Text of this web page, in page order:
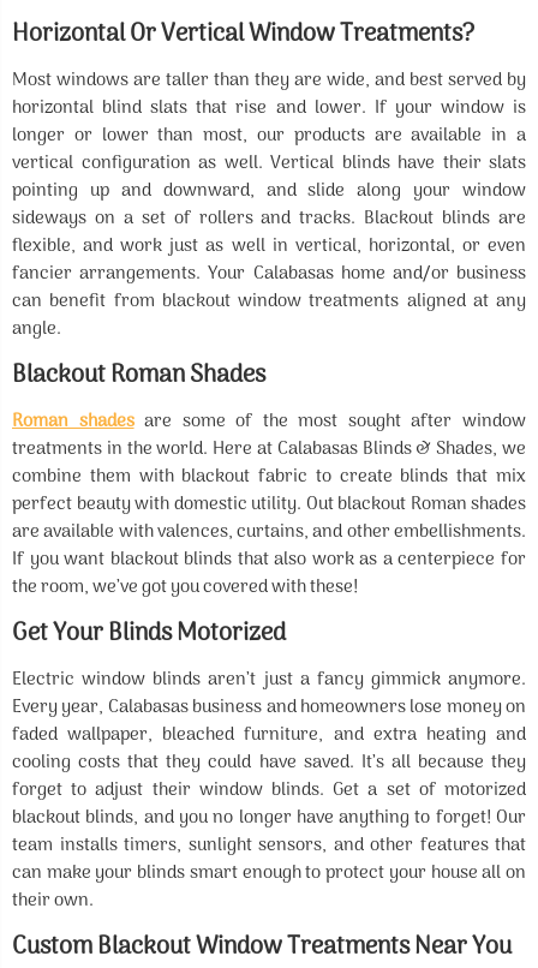
Horizontal Or Vertical Window Treatments?
Most windows are taller than they are wide, and best served by
horizontal blind slats that rise and lower. If your window is
longer or lower than most, our products are available in a
vertical configuration as well. Vertical blinds have their slats
pointing up and downward, and slide along your window
sideways on a set of rollers and tracks. Blackout blinds are
flexible, and work just as well in vertical, horizontal, or even
fancier arrangements. Your Calabasas home and/or business
can benefit from blackout window treatments aligned at any
angle.
Blackout Roman Shades
Roman shadesare some of the most sought after window
treatments in the world. Here at Calabasas Blinds & Shades, we
combine them with blackout fabric to create blinds that mix
perfect beauty with domestic utility. Out blackout Roman shades
are available with valences, curtains, and other embellishments.
If you want blackout blinds that also work as a centerpiece for
the room, we’ve got you covered with these!
Get Your Blinds Motorized
Electric window blinds aren’t just a fancy gimmick anymore.
Every year, Calabasas business and homeowners lose money on
faded wallpaper, bleached furniture, and extra heating and
cooling costs that they could have saved. It’s all because they
forget to adjust their window blinds. Get a set of motorized
blackout blinds, and you no longer have anything to forget! Our
team installs timers, sunlight sensors, and other features that
can make your blinds smart enough to protect your house all on
their own.
Custom Blackout Window Treatments Near You